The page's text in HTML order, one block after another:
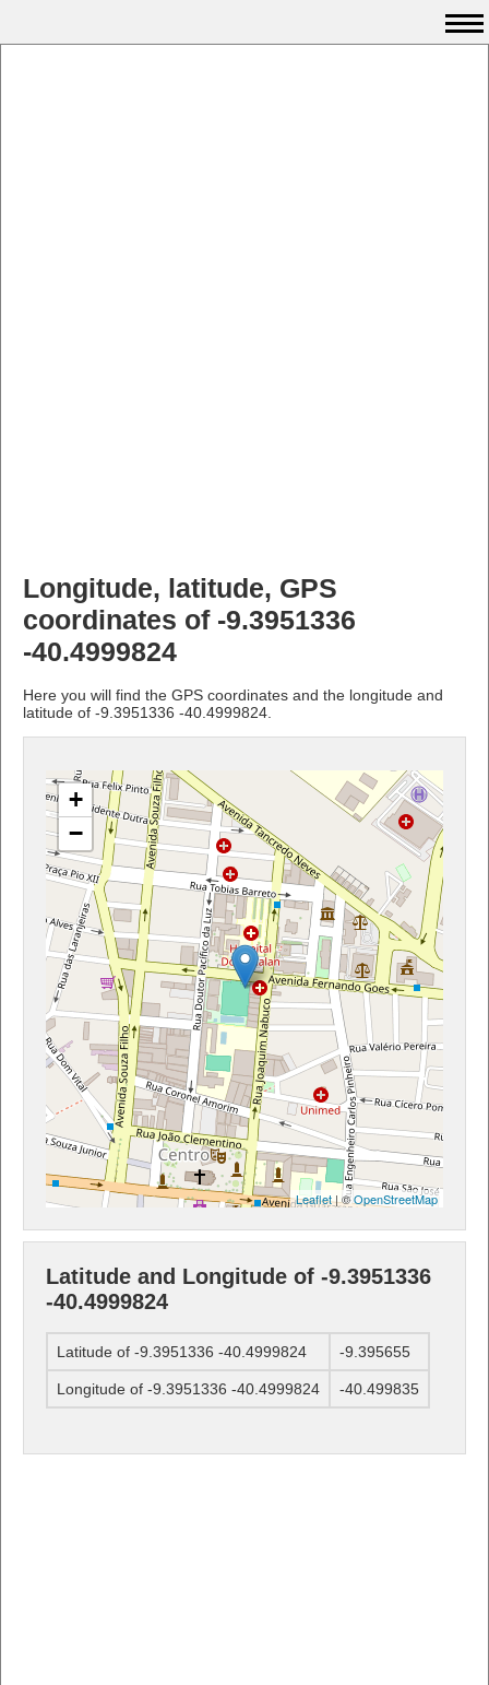
Longitude, latitude, GPS
coordinates of -9.3951336
-40.4999824
Here you will find the GPS coordinates and the longitude and
latitude of -9.3951336 -40.4999824.
+
−
Leaflet| ©OpenStreetMap
Latitude and Longitude of -9.3951336
-40.4999824
Latitude of -9.3951336 -40.4999824 -9.395655
Longitude of -9.3951336 -40.4999824 -40.499835